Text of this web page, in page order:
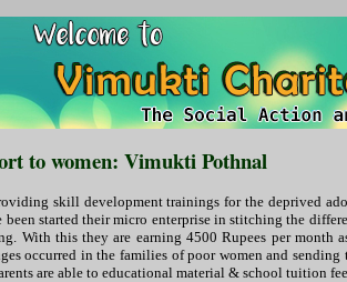
to women: Vimukti Pothnal
skill development trainings for the deprived
started their micro enterprise in stitching the
With this they are earning 4500 Rupees per month
occurred in the families of poor women and
are able to educational material & school tuition